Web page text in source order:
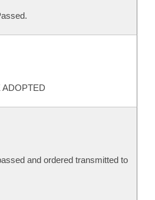
and ordered transmitted to